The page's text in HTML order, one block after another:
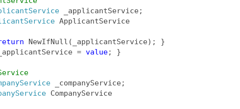
_applicantService;
ApplicantService
NewIfNull(_applicantService); }
= value; }
_companyService;
CompanyService